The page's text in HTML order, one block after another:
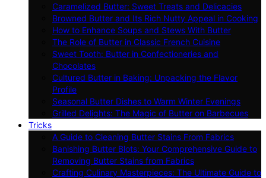
Caramelized Butter: Sweet Treats and Delicacies
Browned Butter and Its Rich Nutty Appeal in Cooking
How to Enhance Soups and Stews With Butter
The Role of Butter in Classic French Cuisine
Sweet Tooth: Butter in Confectioneries and
Chocolates
Cultured Butter in Baking: Unpacking the Flavor
Profile
Seasonal Butter Dishes to Warm Winter Evenings
Grilled Delights: The Magic of Butter on Barbecues
Tricks
A Guide to Cleaning Butter Stains From Fabrics
Banishing Butter Blots: Your Comprehensive Guide to
Removing Butter Stains from Fabrics
Crafting Culinary Masterpieces: The Ultimate Guide to